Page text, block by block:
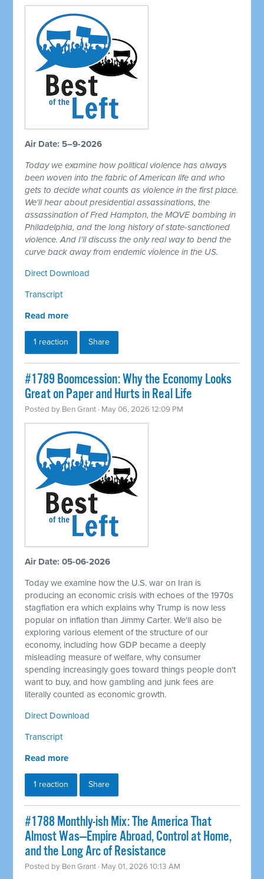
Air Date: 5–9-2026
Today we examine how political violence has always
been woven into the fabric of American life and who
gets to decide what counts as violence in the first place.
We'll hear about presidential assassinations, the
assassination of Fred Hampton, the MOVE bombing in
Philadelphia, and the long history of state-sanctioned
violence. And I'll discuss the only real way to bend the
curve back away from endemic violence in the US.
Direct Download
Transcript
Read more
1 reaction Share
#1789 Boomcession: Why the Economy Looks
Great on Paper and Hurts in Real Life
Posted by Ben Grant · May 06, 2026 12:09 PM
Air Date: 05-06-2026
Today we examine how the U.S. war on Iran is
producing an economic crisis with echoes of the 1970s
stagflation era which explains why Trump is now less
popular on inflation than Jimmy Carter. We'll also be
exploring various element of the structure of our
economy, including how GDP became a deeply
misleading measure of welfare, why consumer
spending increasingly goes toward things people don't
want to buy, and how gambling and junk fees are
literally counted as economic growth.
Direct Download
Transcript
Read more
1 reaction Share
#1788 Monthly-ish Mix: The America That
Almost Was—Empire Abroad, Control at Home,
and the Long Arc of Resistance
Posted by Ben Grant · May 01, 2026 10:13 AM